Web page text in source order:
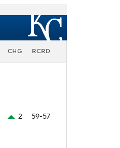
CHG RCRD
2 59-57